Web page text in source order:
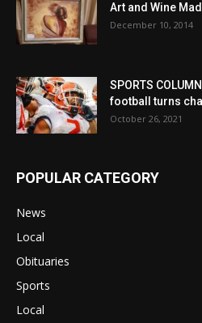
Art and Wine
December 10, 2014
SPORTS
football turns
October 26, 2021
POPULAR CATEGORY
News
Local
Obituaries
Sports
Local